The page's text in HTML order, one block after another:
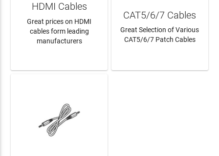
HDMI Cables
Great prices on HDMI
cables form leading
manufacturers
CAT5/6/7 Cables
Great Selection of Various
CAT5/6/7 Patch Cables